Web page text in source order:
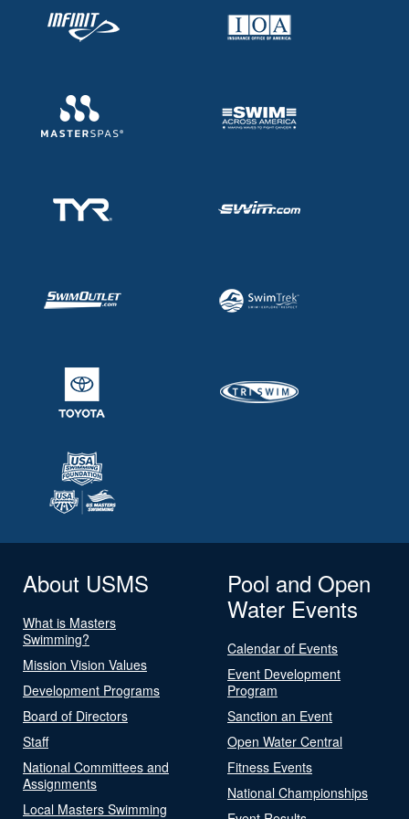
About USMS
What is Masters
Swimming?
Mission Vision Values
Development Programs
Board of Directors
Staff
National Committees and
Assignments
Local Masters Swimming
Pool and Open
Water Events
Calendar of Events
Event Development
Program
Sanction an Event
Open Water Central
Fitness Events
National Championships